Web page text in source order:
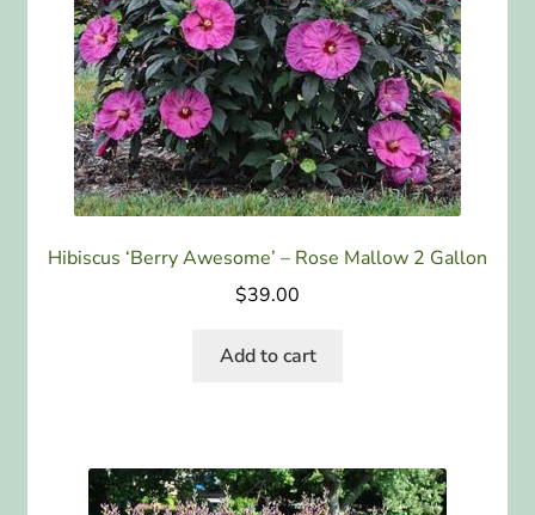
Hibiscus ‘Berry Awesome’ – Rose Mallow 2 Gallon
$39.00
Add to cart